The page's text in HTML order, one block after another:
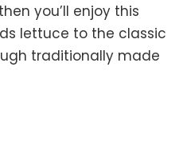
Salad
Recipe
Lettuce
you’ll enjoy this
lettuce to the classic
traditionally made